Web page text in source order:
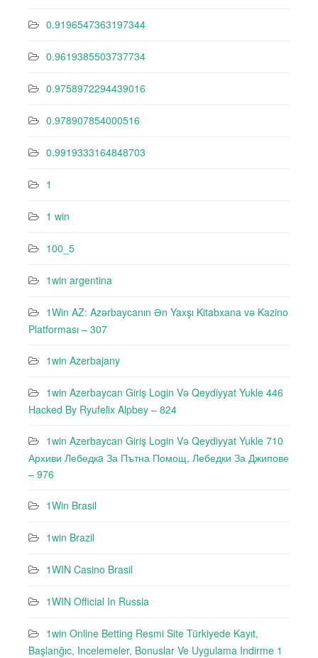
0.9196547363197344
0.9619385503737734
0.9758972294439016
0.978907854000516
0.9919333164848703
1
1 win
100_5
1win argentina
1Win AZ: Azərbaycanın Ən Yaxşı Kitabxana və Kazino
Platforması – 307
1win Azerbajany
1win Azerbaycan Giriş Login Və Qeydiyyat Yukle 446
Hacked By Ryufeli̇x Alpbey – 824
1win Azerbaycan Giriş Login Və Qeydiyyat Yukle 710
Архиви Лебедкa За Пътна Помощ, Лебедки За Джипове
– 976
1Win Brasil
1win Brazil
1WIN Casino Brasil
1WIN Official In Russia
1win Online Betting Resmi Site Türkiyede Kayıt,
Başlanğıc, Incelemeler, Bonuslar Ve Uygulama Indirme 1